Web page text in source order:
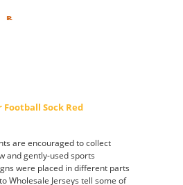
Football Sock Red
are encouraged to collect
and gently-used sports
were placed in different parts
Wholesale Jerseys tell some of